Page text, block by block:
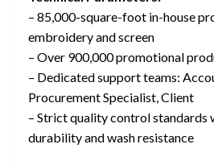
– 85,000-square-foot in-house
embroidery and screen
– Over 900,000 promotional
– Dedicated support teams:
Procurement Specialist, Client
– Strict quality control standards
durability and wash resistance